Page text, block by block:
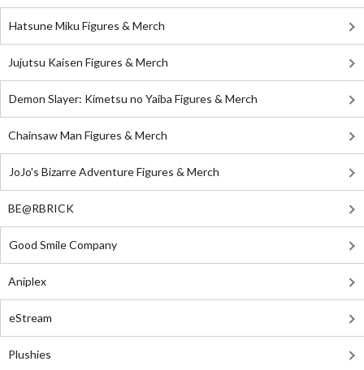
Hatsune Miku Figures & Merch
Jujutsu Kaisen Figures & Merch
Demon Slayer: Kimetsu no Yaiba Figures & Merch
Chainsaw Man Figures & Merch
JoJo's Bizarre Adventure Figures & Merch
BE@RBRICK
Good Smile Company
Aniplex
eStream
Plushies